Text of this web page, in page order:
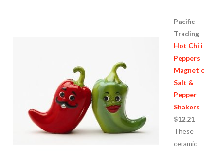
Pacific
Trading
Hot Chili
Peppers
Magnetic
Salt &
Pepper
Shakers
$12.21
These
ceramic